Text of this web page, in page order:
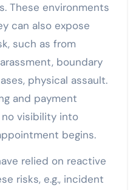
These environments
can also expose
such as from
boundary
physical assault.
and payment
visibility into
begins.
relied on reactive
risks, e.g., incident